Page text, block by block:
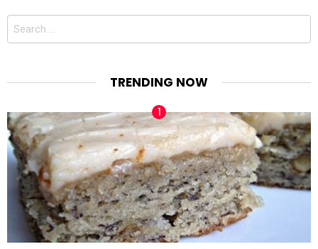
Search
TRENDING NOW